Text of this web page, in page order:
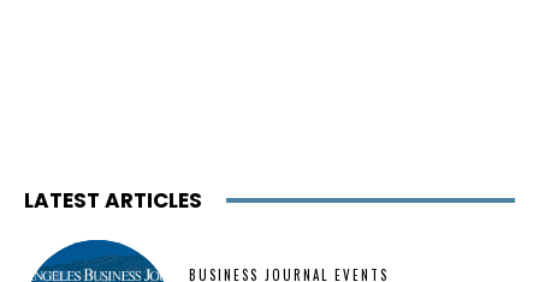
LATEST ARTICLES
BUSINESS JOURNAL EVENTS